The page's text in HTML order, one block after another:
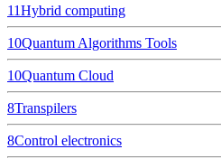
11Hybrid computing
10Quantum Algorithms Tools
10Quantum Cloud
8Transpilers
8Control electronics